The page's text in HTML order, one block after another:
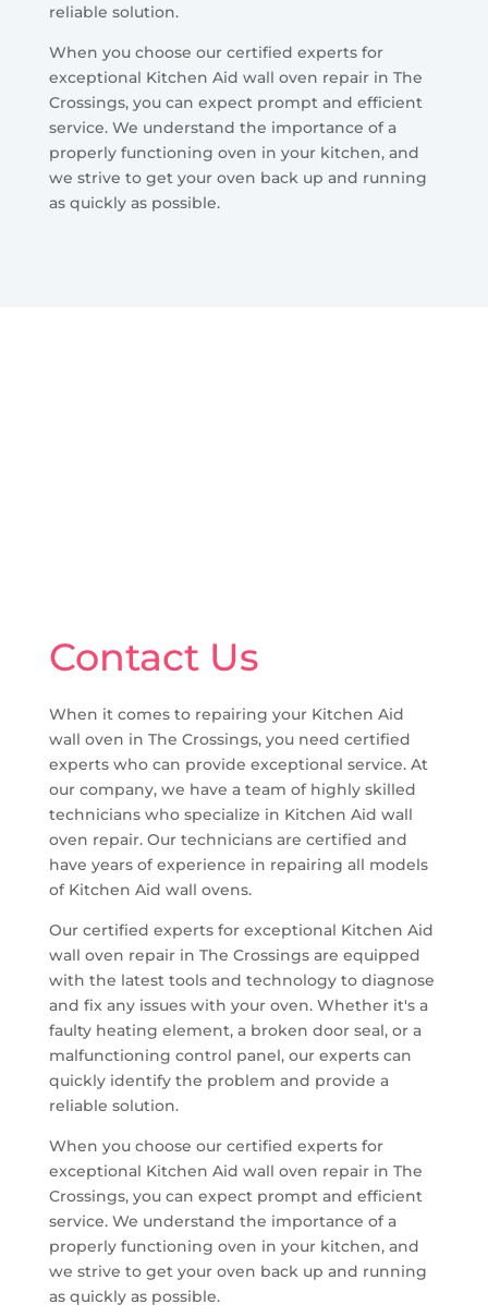
reliable solution.
When you choose our certified experts for
exceptional Kitchen Aid wall oven repair in The
Crossings, you can expect prompt and efficient
service. We understand the importance of a
properly functioning oven in your kitchen, and
we strive to get your oven back up and running
as quickly as possible.
Contact Us
When it comes to repairing your Kitchen Aid
wall oven in The Crossings, you need certified
experts who can provide exceptional service. At
our company, we have a team of highly skilled
technicians who specialize in Kitchen Aid wall
oven repair. Our technicians are certified and
have years of experience in repairing all models
of Kitchen Aid wall ovens.
Our certified experts for exceptional Kitchen Aid
wall oven repair in The Crossings are equipped
with the latest tools and technology to diagnose
and fix any issues with your oven. Whether it's a
faulty heating element, a broken door seal, or a
malfunctioning control panel, our experts can
quickly identify the problem and provide a
reliable solution.
When you choose our certified experts for
exceptional Kitchen Aid wall oven repair in The
Crossings, you can expect prompt and efficient
service. We understand the importance of a
properly functioning oven in your kitchen, and
we strive to get your oven back up and running
as quickly as possible.